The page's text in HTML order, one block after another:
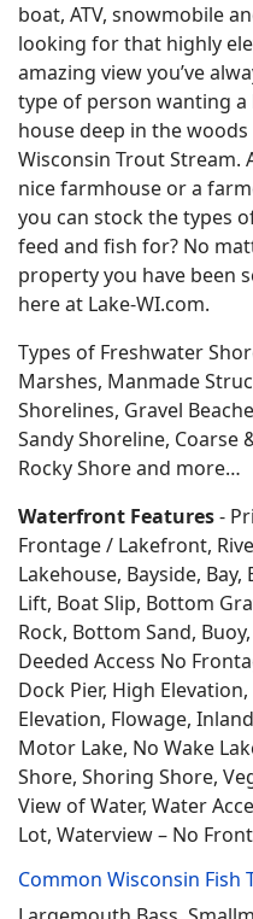
boat, ATV, snowmobile
looking for that highly
amazing view you’ve
type of person wanting
house deep in the
Wisconsin Trout Stream.
nice farmhouse or a
you can stock the types
feed and fish for? No
property you have been
here at Lake-WI.com.
Types of Freshwater
Marshes, Manmade
Shorelines, Gravel
Sandy Shoreline, Coarse
Rocky Shore and more…
Waterfront Features-
Frontage / Lakefront,
Lakehouse, Bayside,
Lift, Boat Slip, Bottom
Rock, Bottom Sand,
Deeded Access No
Dock Pier, High
Elevation, Flowage,
Motor Lake, No Wake
Shore, Shoring Shore,
View of Water, Water
Lot, Waterview – No
Common Wisconsin Fish